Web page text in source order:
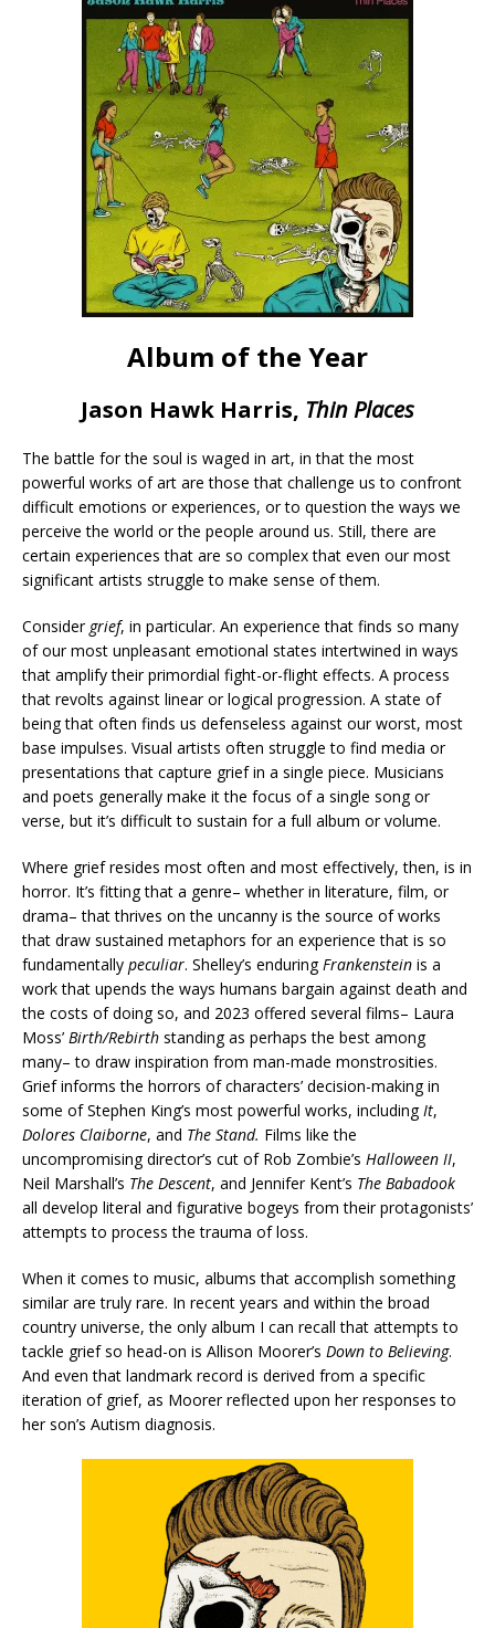
Album of the Year
Jason Hawk Harris, Thin Places
The battle for the soul is waged in art, in that the most
powerful works of art are those that challenge us to confront
difficult emotions or experiences, or to question the ways we
perceive the world or the people around us. Still, there are
certain experiences that are so complex that even our most
significant artists struggle to make sense of them.
Consider grief, in particular. An experience that finds so many
of our most unpleasant emotional states intertwined in ways
that amplify their primordial fight-or-flight effects. A process
that revolts against linear or logical progression. A state of
being that often finds us defenseless against our worst, most
base impulses. Visual artists often struggle to find media or
presentations that capture grief in a single piece. Musicians
and poets generally make it the focus of a single song or
verse, but it’s difficult to sustain for a full album or volume.
Where grief resides most often and most effectively, then, is in
horror. It’s fitting that a genre– whether in literature, film, or
drama– that thrives on the uncanny is the source of works
that draw sustained metaphors for an experience that is so
fundamentally peculiar. Shelley’s enduringFrankenstein is a
work that upends the ways humans bargain against death and
the costs of doing so, and 2023 offered several films– Laura
Moss’ Birth/Rebirth standing as perhaps the best among
many– to draw inspiration from man-made monstrosities.
Grief informs the horrors of characters’ decision-making in
some of Stephen King’s most powerful works, includingIt,
Dolores Claiborne, and The Stand. Films like the
uncompromising director’s cut of Rob Zombie’s Halloween II,
Neil Marshall’s The Descent, and Jennifer Kent’s The Babadook
all develop literal and figurative bogeys from their protagonists’
attempts to process the trauma of loss.
When it comes to music, albums that accomplish something
similar are truly rare. In recent years and within the broad
country universe, the only album I can recall that attempts to
tackle grief so head-on is Allison Moorer’s Down to Believing.
And even that landmark record is derived from a specific
iteration of grief, as Moorer reflected upon her responses to
her son’s Autism diagnosis.